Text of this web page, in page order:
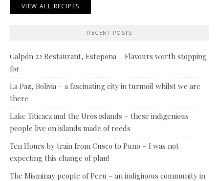
VIEW ALL RECIPES
RECENT POSTS
Galpón 22 Restaurant, Estepona – Flavours worth stopping
for
La Paz, Bolivia – a fascinating city in turmoil whilst we are
there
Lake Titicaca and the Uros islands – these indigenious
people live on islands made of reeds
Ten Hours by train from Cusco to Puno – I was not
expecting this change of plan!
The Misminay people of Peru – an indiginous community in